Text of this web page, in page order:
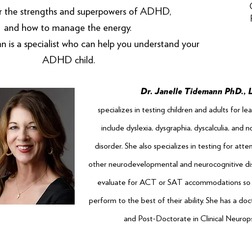
the strengths and superpowers of ADHD,
and how to manage the energy.
a specialist who can help you understand your
ADHD child.
Dr. Janelle Tidemann PhD.,
specializes in testing children and adults for
include dyslexia, dysgraphia, dyscalculia, and
disorder. She also specializes in testing for
other neurodevelopmental and neurocognitive
evaluate for ACT or SAT accommodations
perform to the best of their ability. She has a
and Post-Doctorate in Clinical